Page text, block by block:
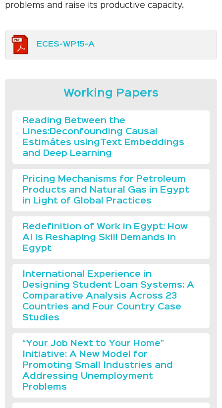
problems and raise its productive capacity.
ECES-WP15-A
Working Papers
Reading Between the
Lines:Deconfounding Causal
Estimátes usingText Embeddings
and Deep Learning
Pricing Mechanisms for Petroleum
Products and Natural Gas in Egypt
in Light of Global Practices
Redefinition of Work in Egypt: How
AI is Reshaping Skill Demands in
Egypt
International Experience in
Designing Student Loan Systems: A
Comparative Analysis Across 23
Countries and Four Country Case
Studies
“Your Job Next to Your Home”
Initiative: A New Model for
Promoting Small Industries and
Addressing Unemployment
Problems